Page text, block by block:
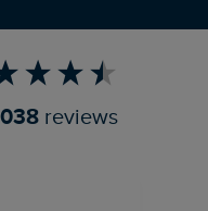
reviews